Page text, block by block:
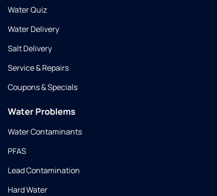
Water Quiz
Water Delivery
Salt Delivery
Service & Repairs
Coupons & Specials
Water Problems
Water Contaminants
PFAS
Lead Contamination
Hard Water